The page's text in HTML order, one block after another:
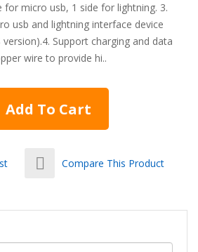
for micro usb, 1 side for lightning. 3.
usb and lightning interface device
Support charging and data
wire to provide hi..
Add To Cart
Compare This Product